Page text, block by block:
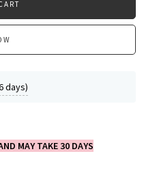
days)
MAY TAKE 30 DAYS